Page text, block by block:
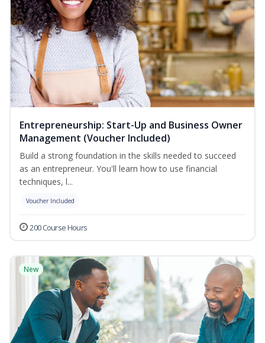
Entrepreneurship: Start-Up and Business Owner
Management (Voucher Included)
Build a strong foundation in the skills needed to succeed
as an entrepreneur. You'll learn how to use financial
techniques, l...
Voucher Included
200 Course Hours
New